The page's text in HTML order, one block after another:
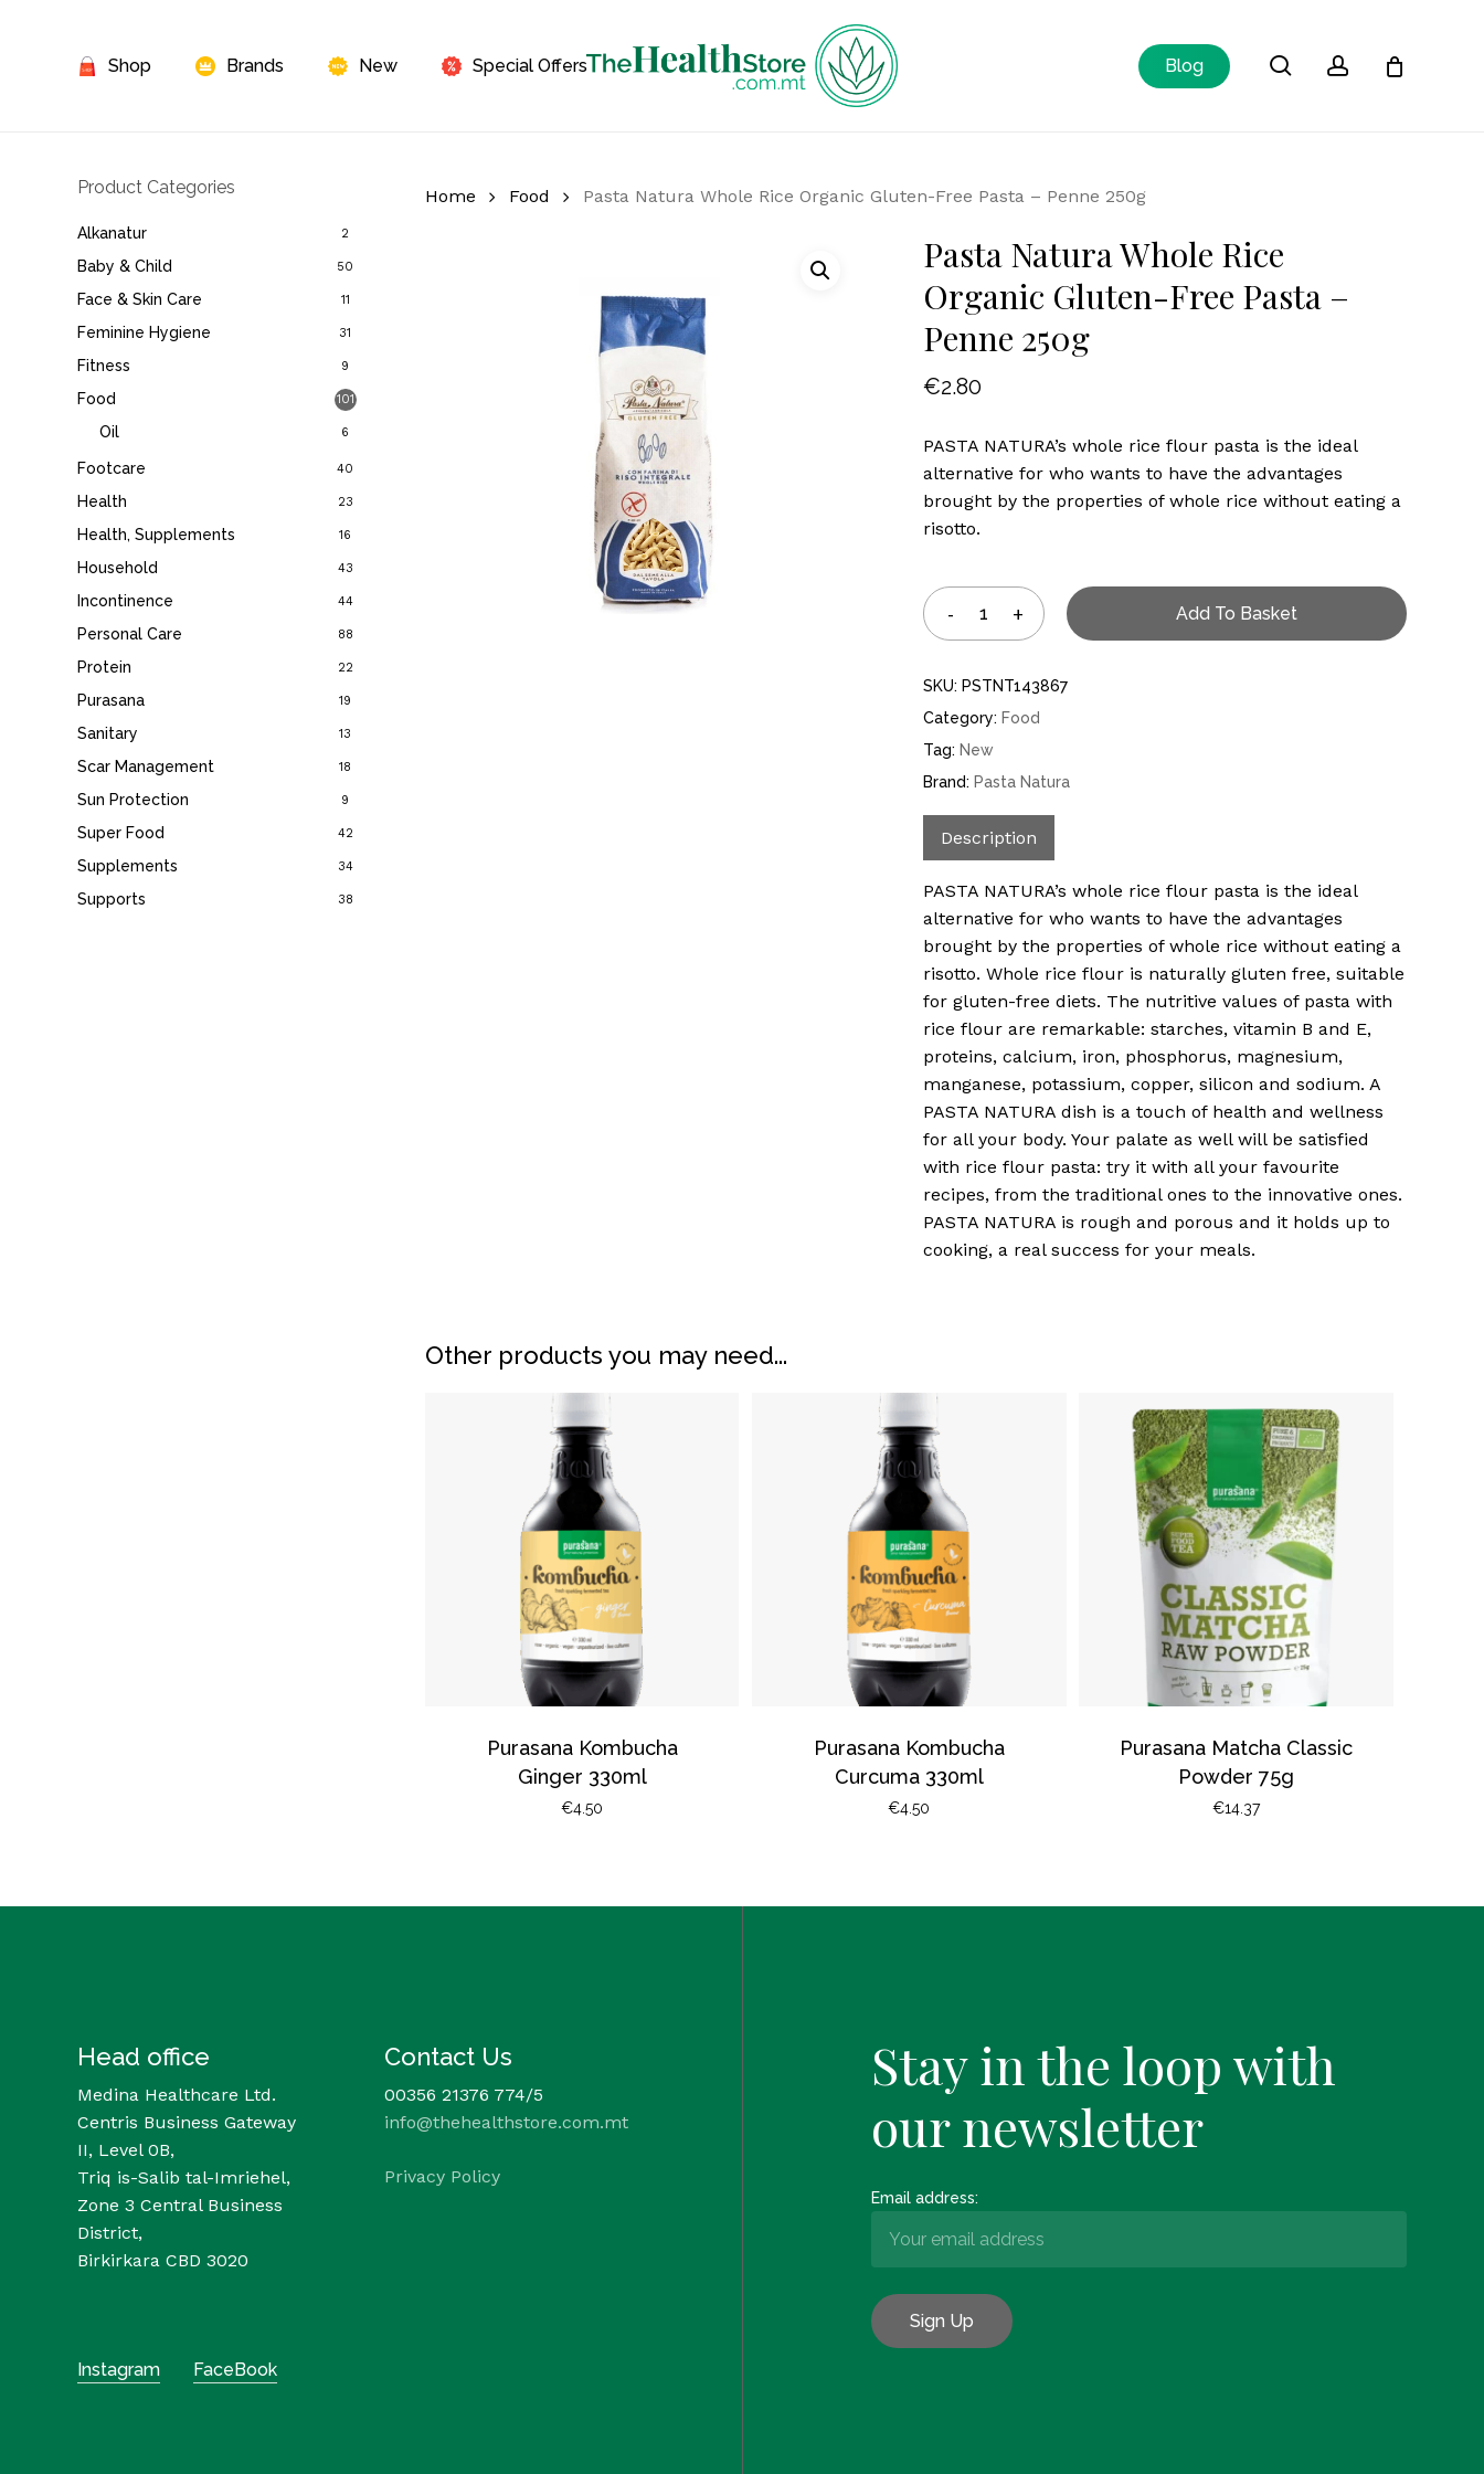
Shop Brands New Special Offers Blog search account
Cart
Product Categories
Alkanatur 2
Baby & Child 50
Face & Skin Care 11
Feminine Hygiene 31
Fitness 9
Food 101
Oil 6
Footcare 40
Health 23
Health, Supplements 16
Household 43
Incontinence 44
Personal Care 88
Protein 22
Purasana 19
Sanitary 13
Scar Management 18
Sun Protection 9
Super Food 42
Supplements 34
Supports 38
Home Food Pasta Natura Whole Rice Organic Gluten-Free Pasta – Penne 250g
Pasta Natura Whole Rice
Organic Gluten-Free Pasta –
Penne 250g
€2.80
PASTA NATURA’s whole rice flour pasta is the ideal
alternative for who wants to have the advantages
brought by the properties of whole rice without eating a
risotto.
Add To Basket
SKU: PSTNT143867
Category: Food
Tag: New
Brand: Pasta Natura
Description
PASTA NATURA’s whole rice flour pasta is the ideal
alternative for who wants to have the advantages
brought by the properties of whole rice without eating a
risotto. Whole rice flour is naturally gluten free, suitable
for gluten-free diets. The nutritive values of pasta with
rice flour are remarkable: starches, vitamin B and E,
proteins, calcium, iron, phosphorus, magnesium,
manganese, potassium, copper, silicon and sodium. A
PASTA NATURA dish is a touch of health and wellness
for all your body. Your palate as well will be satisfied
with rice flour pasta: try it with all your favourite
recipes, from the traditional ones to the innovative ones.
PASTA NATURA is rough and porous and it holds up to
cooking, a real success for your meals.
Other products you may need...
Purasana Kombucha
Ginger 330ml
€4.50
Purasana Kombucha
Curcuma 330ml
€4.50
Purasana Matcha Classic
Powder 75g
€14.37
Head office
Medina Healthcare Ltd.
Centris Business Gateway
II, Level 0B,
Triq is-Salib tal-Imriehel,
Zone 3 Central Business
District,
Birkirkara CBD 3020
Contact Us
00356 21376 774/5
info@thehealthstore.com.mt
Privacy Policy
Instagram FaceBook
Stay in the loop with
our newsletter
Email address: